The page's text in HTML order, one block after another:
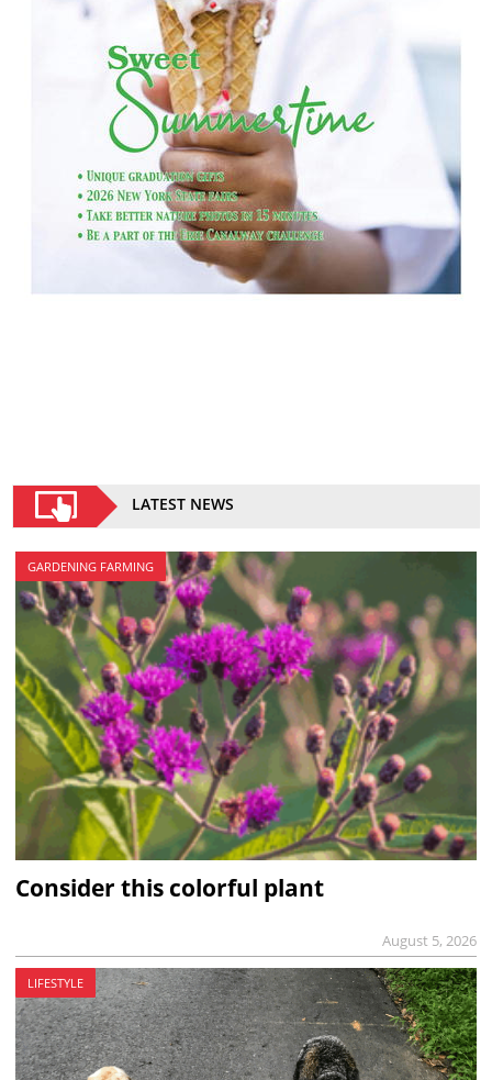
LATEST NEWS
GARDENING FARMING
Consider this colorful plant
August 5, 2026
LIFESTYLE